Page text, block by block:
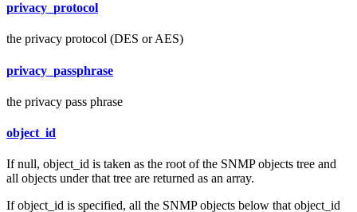
privacy_protocol
the privacy protocol (DES or AES)
privacy_passphrase
the privacy pass phrase
object_id
If null, object_id is taken as the root of the SNMP objects tree and
all objects under that tree are returned as an array.
If object_id is specified, all the SNMP objects below that object_id